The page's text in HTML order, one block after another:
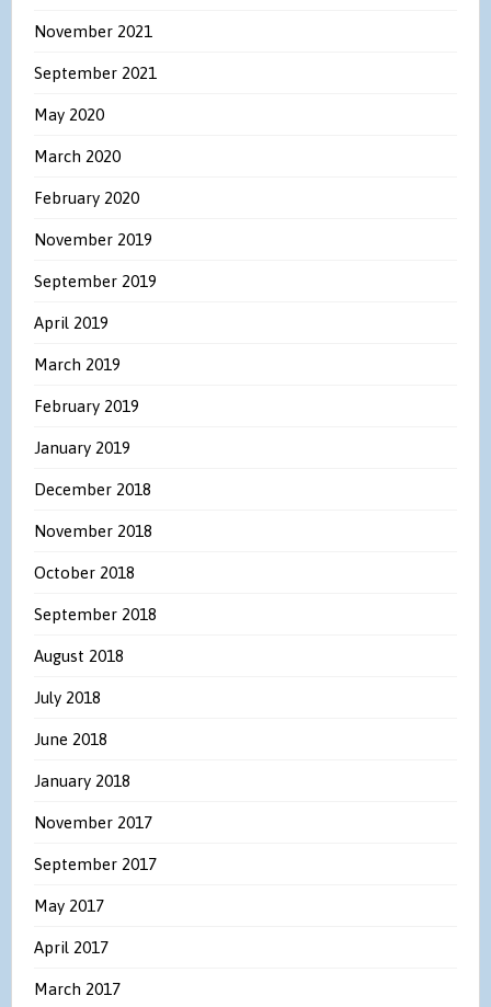
November 2021
September 2021
May 2020
March 2020
February 2020
November 2019
September 2019
April 2019
March 2019
February 2019
January 2019
December 2018
November 2018
October 2018
September 2018
August 2018
July 2018
June 2018
January 2018
November 2017
September 2017
May 2017
April 2017
March 2017